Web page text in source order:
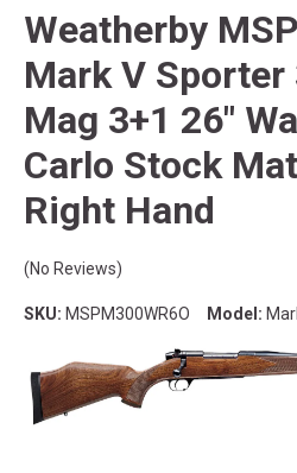
Weatherby
Mark V Sporter
Mag 3+1 26"
Carlo Stock
Right Hand
(No Reviews)
SKU: MSPM300WR6O Model: